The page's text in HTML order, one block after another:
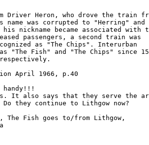
Driver Heron, who drove the train
was corrupted to "Herring" and
nickname became associated with
passengers, a second train was
as "The Chips". Interurban
"The Fish" and "The Chips" since
respectively.
April 1966, p.40
handy!!!
It also says that they serve the
they continue to Lithgow now?
The Fish goes to/from Lithgow,